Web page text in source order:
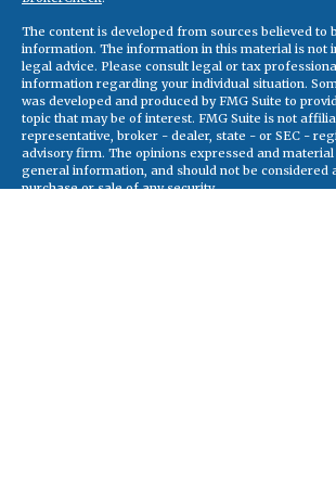
The content is developed from sources believed to
information. The information in this material is not
legal advice. Please consult legal or tax
information regarding your individual situation.
was developed and produced by FMG Suite to
topic that may be of interest. FMG Suite is not
representative, broker - dealer, state - or SEC -
advisory firm. The opinions expressed and
general information, and should not be considered
purchase or sale of any security.